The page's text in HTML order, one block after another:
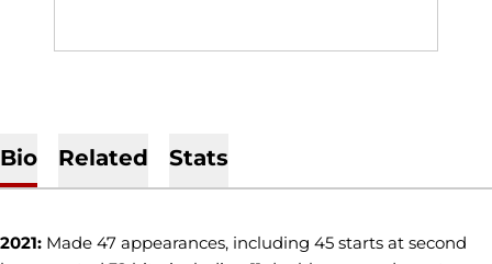
Bio Related Stats
2021: Made 47 appearances, including 45 starts at second